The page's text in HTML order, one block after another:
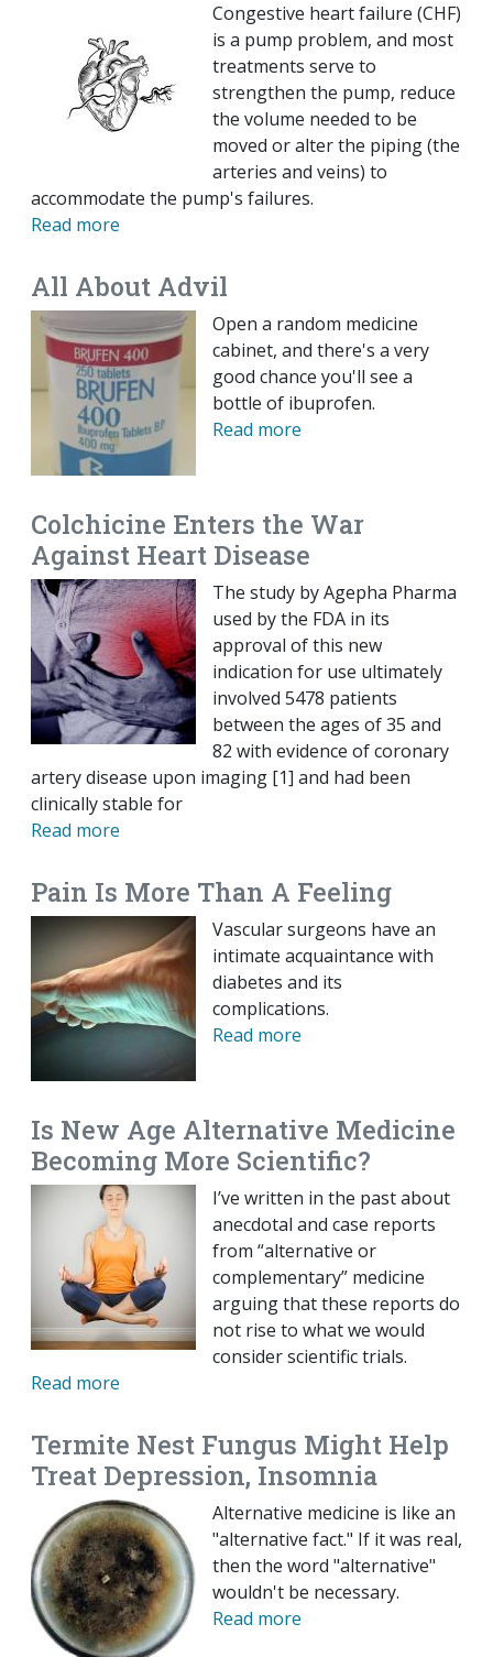
Congestive heart failure (CHF)
is a pump problem, and most
treatments serve to
strengthen the pump, reduce
the volume needed to be
moved or alter the piping (the
arteries and veins) to
accommodate the pump's failures.
Read more
All About Advil
Open a random medicine
cabinet, and there's a very
good chance you'll see a
bottle of ibuprofen.
Read more
Colchicine Enters the War
Against Heart Disease
The study by Agepha Pharma
used by the FDA in its
approval of this new
indication for use ultimately
involved 5478 patients
between the ages of 35 and
82 with evidence of coronary
artery disease upon imaging [1] and had been
clinically stable for
Read more
Pain Is More Than A Feeling
Vascular surgeons have an
intimate acquaintance with
diabetes and its
complications.
Read more
Is New Age Alternative Medicine
Becoming More Scientific?
I’ve written in the past about
anecdotal and case reports
from “alternative or
complementary” medicine
arguing that these reports do
not rise to what we would
consider scientific trials.
Read more
Termite Nest Fungus Might Help
Treat Depression, Insomnia
Alternative medicine is like an
"alternative fact." If it was real,
then the word "alternative"
wouldn't be necessary.
Read more